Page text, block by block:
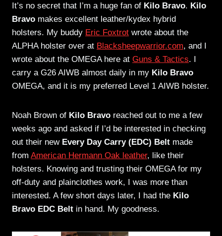
It’s no secret that I’m a huge fan of Kilo Bravo. Kilo
Bravo makes excellent leather/kydex hybrid
holsters. My buddy Eric Foxtrot wrote about the
ALPHA holster over at Blacksheepwarrior.com, and I
wrote about the OMEGA here at Guns & Tactics. I
carry a G26 AIWB almost daily in my Kilo Bravo
OMEGA, and it is my preferred Level 1 AIWB holster.
Noah Brown of Kilo Bravo reached out to me a few
weeks ago and asked if I’d be interested in checking
out their new Every Day Carry (EDC) Belt made
from American Hermann Oak leather, like their
holsters. Knowing and trusting their OMEGA for my
off-duty and plainclothes work, I was more than
interested. A few short days later, I had the Kilo
Bravo EDC Belt in hand. My goodness.